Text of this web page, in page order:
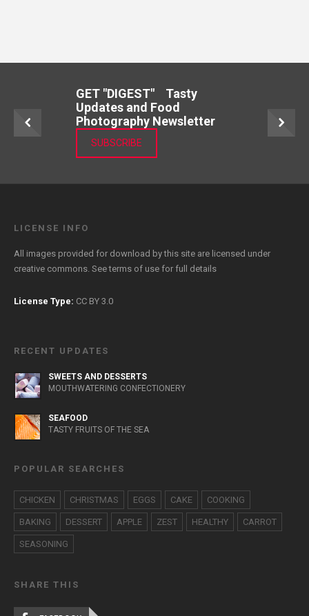
GET "DIGEST" Tasty
Updates and Food
Photography Newsletter
SUBSCRIBE
LICENSE INFO
All images provided for download by this site are licensed under
creative commons. Seeterms of use for full details
License Type: CC BY 3.0
RECENT UPDATES
SWEETS AND DESSERTS
MOUTHWATERING CONFECTIONERY
SEAFOOD
TASTY FRUITS OF THE SEA
POPULAR SEARCHES
CHICKEN CHRISTMAS EGGS CAKE COOKING
BAKING DESSERT APPLE ZEST HEALTHY CARROT
SEASONING
SHARE THIS